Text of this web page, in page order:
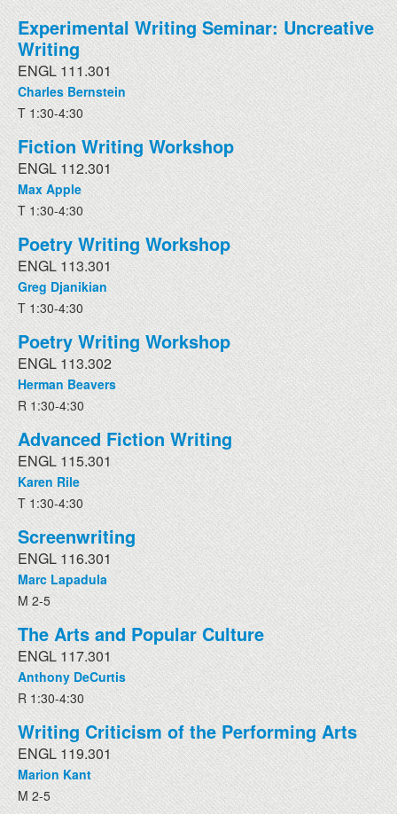
Experimental Writing Seminar: Uncreative
Writing
ENGL 111.301
Charles Bernstein
T 1:30-4:30
Fiction Writing Workshop
ENGL 112.301
Max Apple
T 1:30-4:30
Poetry Writing Workshop
ENGL 113.301
Greg Djanikian
T 1:30-4:30
Poetry Writing Workshop
ENGL 113.302
Herman Beavers
R 1:30-4:30
Advanced Fiction Writing
ENGL 115.301
Karen Rile
T 1:30-4:30
Screenwriting
ENGL 116.301
Marc Lapadula
M 2-5
The Arts and Popular Culture
ENGL 117.301
Anthony DeCurtis
R 1:30-4:30
Writing Criticism of the Performing Arts
ENGL 119.301
Marion Kant
M 2-5